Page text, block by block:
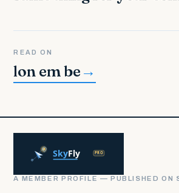
READ ON
lon em be →
A MEMBER PROFILE — PUBLISHED ON